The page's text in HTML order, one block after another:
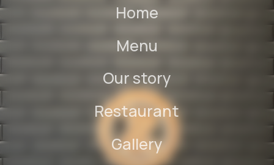
Home
Menu
Our story
Restaurant
Gallery